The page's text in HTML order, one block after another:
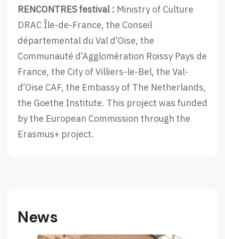
RENCONTRES festival : Ministry of Culture
DRAC Île-de-France, the Conseil
départemental du Val d’Oise, the
Communauté d’Agglomération Roissy Pays de
France, the City of Villiers-le-Bel, the Val-
d’Oise CAF, the Embassy of The Netherlands,
the Goethe Institute. This project was funded
by the European Commission through the
Erasmus+ project.
News